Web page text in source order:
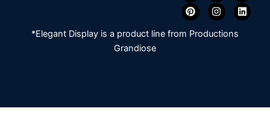
c
e
b
o
i
t
t
e
u
t
n
t
e
r
s
t
a
g
n
k
*Elegant Display is a product line from Productions
Grandiose